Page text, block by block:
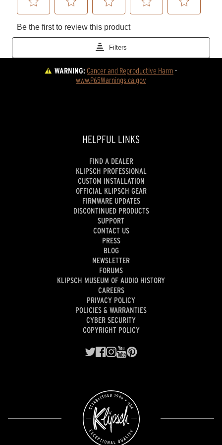
WARNING:Cancer and Reproductive Harm -
www.P65Warnings.ca.gov
HELPFUL LINKS
FIND A DEALER
KLIPSCH PROFESSIONAL
CUSTOM INSTALLATION
OFFICIAL KLIPSCH GEAR
FIRMWARE UPDATES
DISCONTINUED PRODUCTS
SUPPORT
CONTACT US
PRESS
BLOG
NEWSLETTER
FORUMS
KLIPSCH MUSEUM OF AUDIO HISTORY
CAREERS
PRIVACY POLICY
POLICIES & WARRANTIES
CYBER SECURITY
COPYRIGHT POLICY